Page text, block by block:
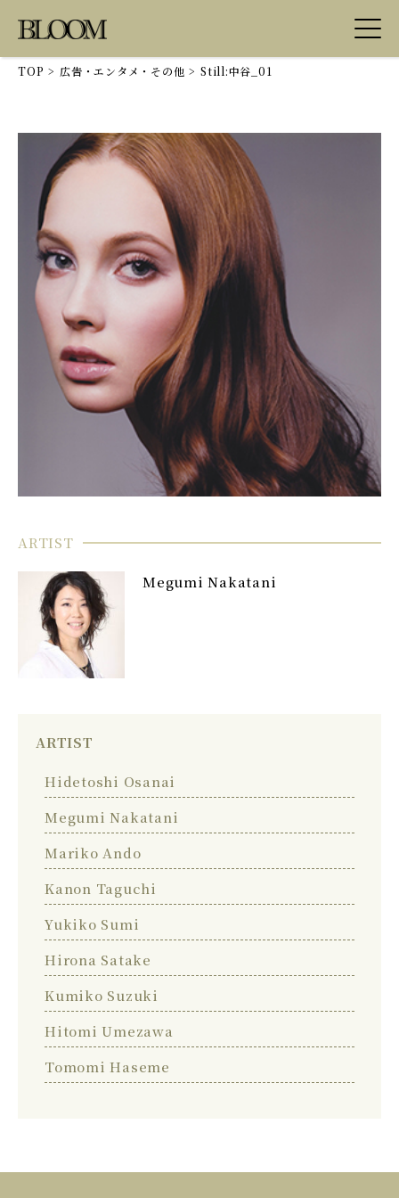
TOP > 広告・エンタメ・その他 > Still:中谷_01
ARTIST
Megumi Nakatani
ARTIST
Hidetoshi Osanai
Megumi Nakatani
Mariko Ando
Kanon Taguchi
Yukiko Sumi
Hirona Satake
Kumiko Suzuki
Hitomi Umezawa
Tomomi Haseme